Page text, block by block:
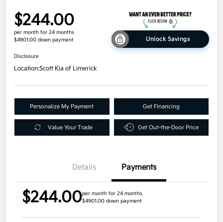
$244.00
per month for 24 months
$4901.00 down payment
Unlock Savings
Disclosure
Location:Scott Kia of Limerick
Personalize My Payment Get Financing
Value Your Trade Get Out-the-Door Price
Details Payments
$244.00per month for 24 months
$4901.00 down payment